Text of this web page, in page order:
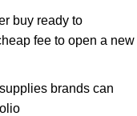
buy ready to
fee to open a new
brands can